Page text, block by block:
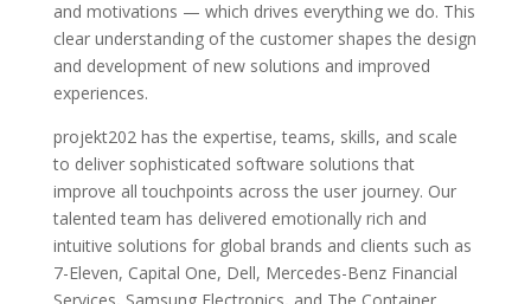
and motivations — which drives everything we do. This
clear understanding of the customer shapes the design
and development of new solutions and improved
experiences.
projekt202 has the expertise, teams, skills, and scale
to deliver sophisticated software solutions that
improve all touchpoints across the user journey. Our
talented team has delivered emotionally rich and
intuitive solutions for global brands and clients such as
7-Eleven, Capital One, Dell, Mercedes-Benz Financial